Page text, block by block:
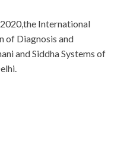
International
of Diagnosis and
and Siddha Systems of